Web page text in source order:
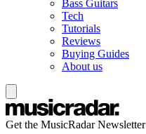
Bass Guitars
Tech
Tutorials
Reviews
Buying Guides
About us
Get the MusicRadar Newsletter